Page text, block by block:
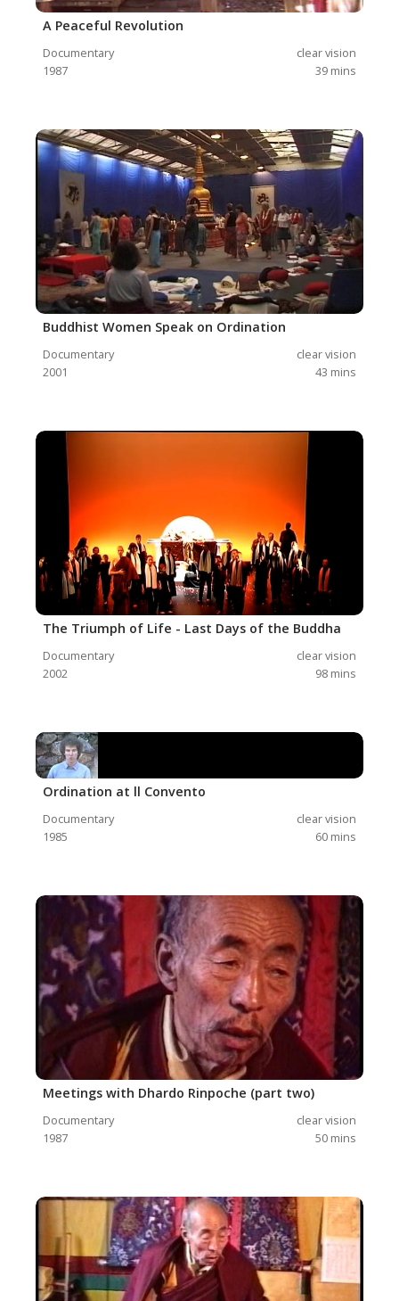
A Peaceful Revolution
Documentary
clear vision
1987
39 mins
Buddhist Women Speak on Ordination
Documentary
clear vision
2001
43 mins
The Triumph of Life - Last Days of the Buddha
Documentary
clear vision
2002
98 mins
Ordination at ll Convento
Documentary
clear vision
1985
60 mins
Meetings with Dhardo Rinpoche (part two)
Documentary
clear vision
1987
50 mins